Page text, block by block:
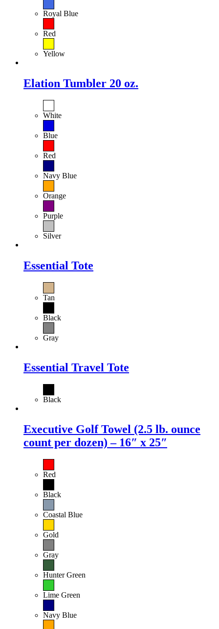
Royal Blue
Red
Yellow
Elation Tumbler 20 oz.
White
Blue
Red
Navy Blue
Orange
Purple
Silver
Essential Tote
Tan
Black
Gray
Essential Travel Tote
Black
Executive Golf Towel (2.5 lb. ounce
count per dozen) – 16″ x 25″
Red
Black
Coastal Blue
Gold
Gray
Hunter Green
Lime Green
Navy Blue